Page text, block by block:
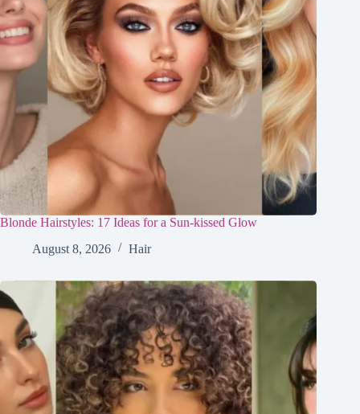
Blonde Hairstyles: 17 Ideas for a Sun-kissed Glow
August 8, 2026
Hair